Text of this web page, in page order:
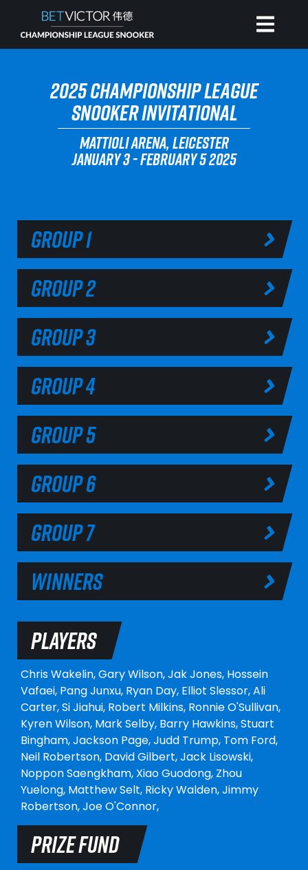
2025 CHAMPIONSHIP LEAGUE
SNOOKER INVITATIONAL
MATTIOLI ARENA, LEICESTER
JANUARY 3 - FEBRUARY 5 2025
GROUP 1
GROUP 2
GROUP 3
GROUP 4
GROUP 5
GROUP 6
GROUP 7
WINNERS
PLAYERS
Chris Wakelin,Gary Wilson,Jak Jones, Hossein
Vafaei, Pang Junxu, Ryan Day, Elliot Slessor,Ali
Carter,Si Jiahui, Robert Milkins, Ronnie O'Sullivan,
Kyren Wilson, Mark Selby, Barry Hawkins,Stuart
Bingham,Jackson Page,Judd Trump, Tom Ford,
Neil Robertson, David Gilbert,Jack Lisowski,
Noppon Saengkham, Xiao Guodong, Zhou
Yuelong, Matthew Selt, Ricky Walden,Jimmy
Robertson,Joe O'Connor,
PRIZE FUND
HOME
INVITATIONAL
RANKING
NEWS
WATCH